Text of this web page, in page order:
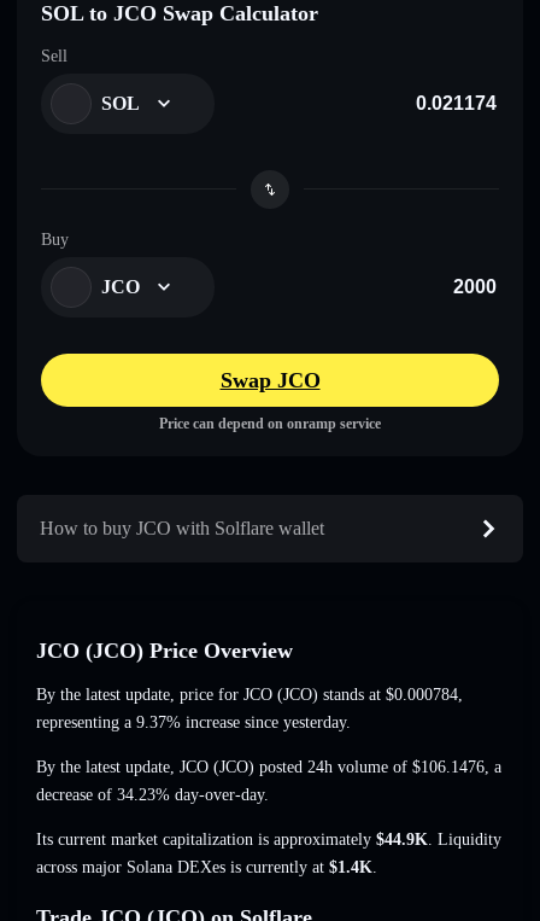
SOL to JCO Swap Calculator
Sell
SOL
Buy
JCO
Swap JCO
Price can depend on onramp service
How to buy JCO with Solflare wallet
JCO (JCO) Price Overview
By the latest update, price for JCO (JCO) stands at $0.000784,
representing a 9.37% increase since yesterday.
By the latest update, JCO (JCO) posted 24h volume of $106.1476, a
decrease of 34.23% day-over-day.
Its current market capitalization is approximately $44.9K. Liquidity
across major Solana DEXes is currently at $1.4K.